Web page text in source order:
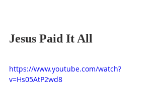
Jesus Paid It All
https://www.youtube.com/watch?
v=Hs05AtP2wd8